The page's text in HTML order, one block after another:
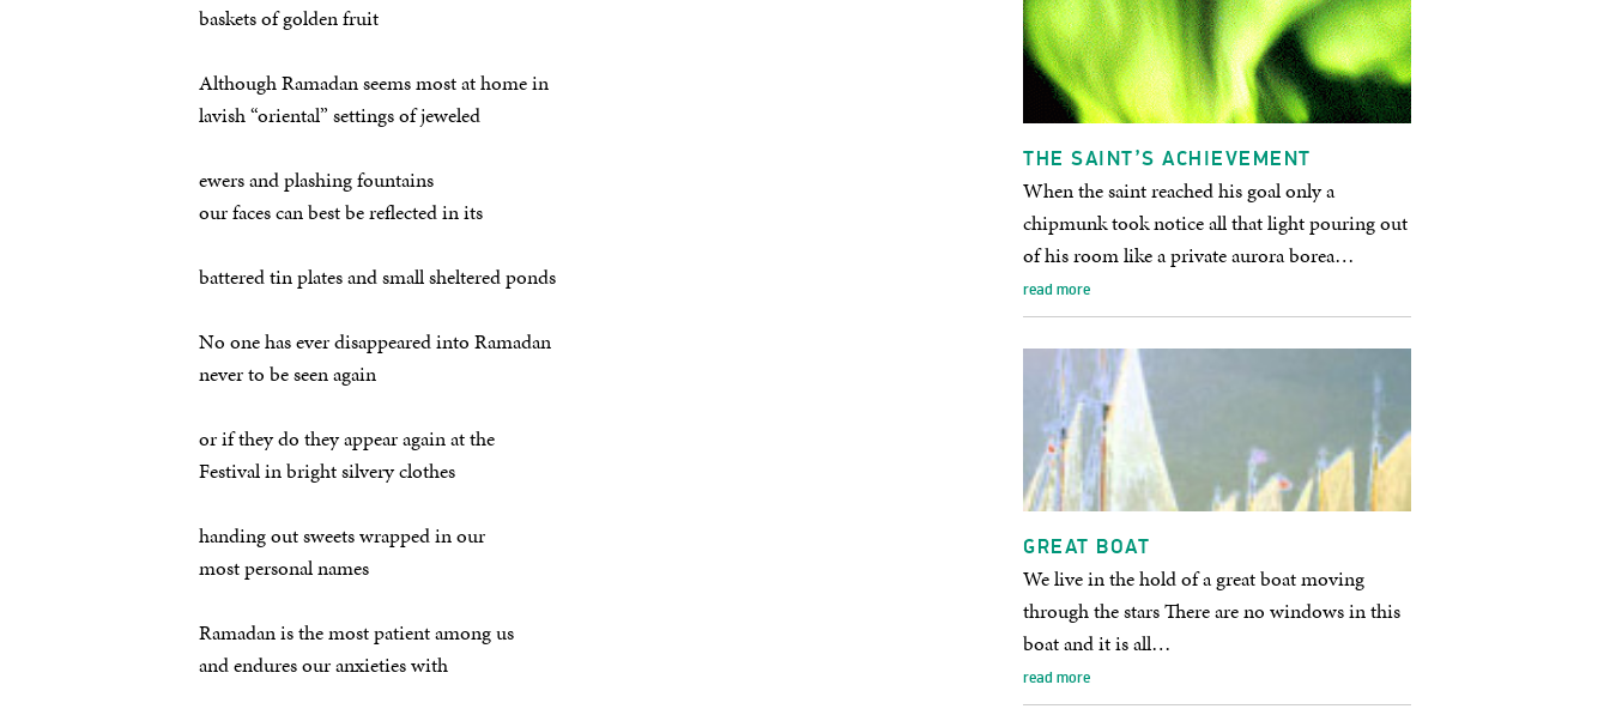
baskets of golden fruit
Although Ramadan seems most at home in
lavish “oriental” settings of jeweled
ewers and plashing fountains
our faces can best be reflected in its
battered tin plates and small sheltered ponds
No one has ever disappeared into Ramadan
never to be seen again
or if they do they appear again at the
Festival in bright silvery clothes
handing out sweets wrapped in our
most personal names
Ramadan is the most patient among us
and endures our anxieties with
THE SAINT’S ACHIEVEMENT
When the saint reached his goal only a
chipmunk took notice all that light pouring out
of his room like a private aurora borea…
read more
GREAT BOAT
We live in the hold of a great boat moving
through the stars There are no windows in this
boat and it is all…
read more